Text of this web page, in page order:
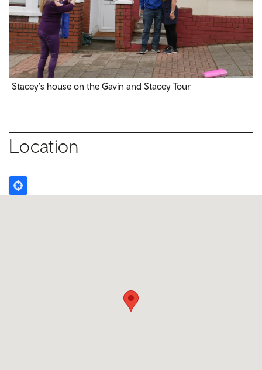
Stacey's house on the Gavin and Stacey Tour
Location